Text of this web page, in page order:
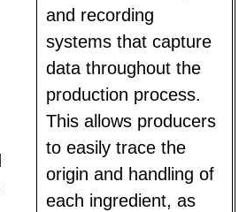
and recording
systems that capture
data throughout the
production process.
This allows producers
to easily trace the
origin and handling of
each ingredient, as